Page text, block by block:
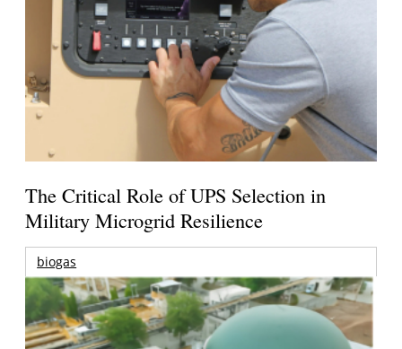
The Critical Role of UPS Selection in
Military Microgrid Resilience
biogas